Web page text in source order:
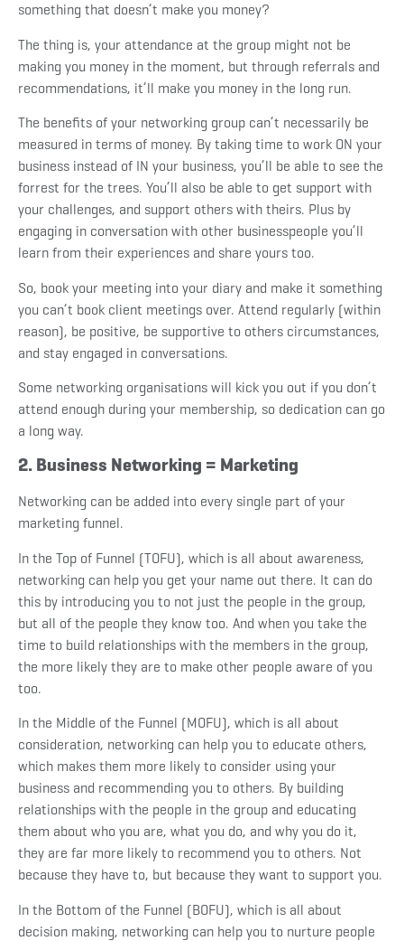
something that doesn’t make you money?
The thing is, your attendance at the group might not be
making you money in the moment, but through referrals and
recommendations, it’ll make you money in the long run.
The benefits of your networking group can’t necessarily be
measured in terms of money. By taking time to work ON your
business instead of IN your business, you’ll be able to see the
forrest for the trees. You’ll also be able to get support with
your challenges, and support others with theirs. Plus by
engaging in conversation with other businesspeople you’ll
learn from their experiences and share yours too.
So, book your meeting into your diary and make it something
you can’t book client meetings over. Attend regularly (within
reason), be positive, be supportive to others circumstances,
and stay engaged in conversations.
Some networking organisations will kick you out if you don’t
attend enough during your membership, so dedication can go
a long way.
2. Business Networking = Marketing
Networking can be added into every single part of your
marketing funnel.
In the Top of Funnel (TOFU), which is all about awareness,
networking can help you get your name out there. It can do
this by introducing you to not just the people in the group,
but all of the people they know too. And when you take the
time to build relationships with the members in the group,
the more likely they are to make other people aware of you
too.
In the Middle of the Funnel (MOFU), which is all about
consideration, networking can help you to educate others,
which makes them more likely to consider using your
business and recommending you to others. By building
relationships with the people in the group and educating
them about who you are, what you do, and why you do it,
they are far more likely to recommend you to others. Not
because they have to, but because they want to support you.
In the Bottom of the Funnel (BOFU), which is all about
decision making, networking can help you to nurture people